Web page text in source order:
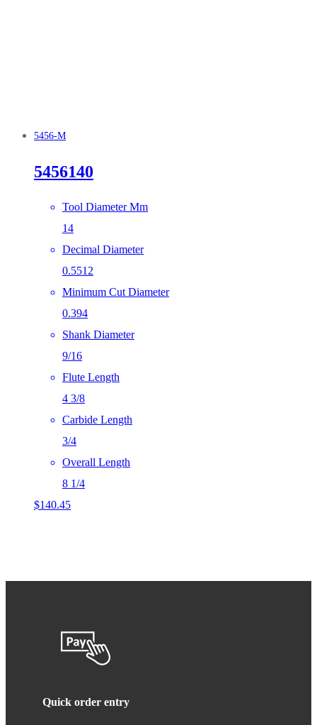
5456-M
5456140
Tool Diameter Mm
14
Decimal Diameter
0.5512
Minimum Cut Diameter
0.394
Shank Diameter
9/16
Flute Length
4 3/8
Carbide Length
3/4
Overall Length
8 1/4
$140.45
Quick order entry